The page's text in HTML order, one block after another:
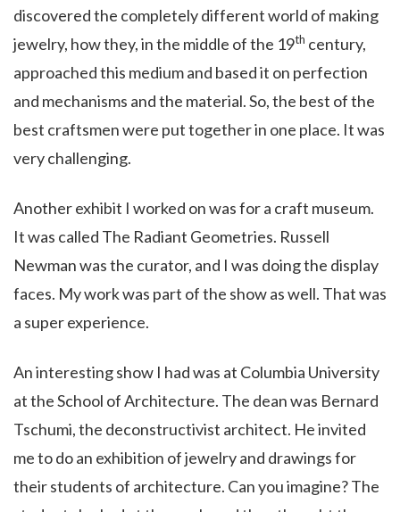
discovered the completely different world of making
jewelry, how they, in the middle of the 19th century,
approached this medium and based it on perfection
and mechanisms and the material. So, the best of the
best craftsmen were put together in one place. It was
very challenging.
Another exhibit I worked on was for a craft museum.
It was called The Radiant Geometries. Russell
Newmanwas the curator, and I was doing the display
faces. My work was part of the show as well. That was
a super experience.
An interesting show I had was at Columbia University
at the School of Architecture. The dean was Bernard
Tschumi, the deconstructivist architect. He invited
me to do an exhibition of jewelry and drawings for
their students of architecture. Can you imagine? The